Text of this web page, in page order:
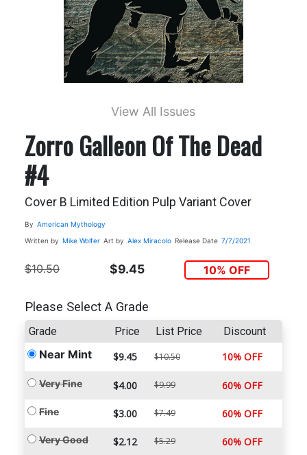
View All Issues
Zorro Galleon Of The Dead
#4
Cover B Limited Edition Pulp Variant Cover
By American Mythology
Written by Mike Wolfer Art by Alex Miracolo Release Date 7/7/2021
$10.50 $9.45 10% OFF
Please Select A Grade
Grade Price List Price Discount
Near Mint $9.45 $10.50 10% OFF
Very Fine $4.00 $9.99 60% OFF
Fine $3.00 $7.49 60% OFF
Very Good $2.12 $5.29 60% OFF